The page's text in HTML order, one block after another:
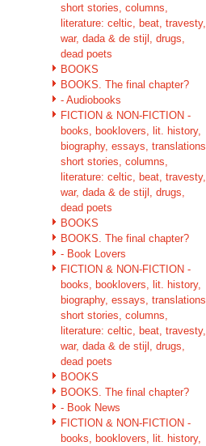
short stories, columns,
literature: celtic, beat, travesty,
war, dada & de stijl, drugs,
dead poets
BOOKS
BOOKS. The final chapter?
- Audiobooks
FICTION & NON-FICTION -
books, booklovers, lit. history,
biography, essays, translations,
short stories, columns,
literature: celtic, beat, travesty,
war, dada & de stijl, drugs,
dead poets
BOOKS
BOOKS. The final chapter?
- Book Lovers
FICTION & NON-FICTION -
books, booklovers, lit. history,
biography, essays, translations,
short stories, columns,
literature: celtic, beat, travesty,
war, dada & de stijl, drugs,
dead poets
BOOKS
BOOKS. The final chapter?
- Book News
FICTION & NON-FICTION -
books, booklovers, lit. history,